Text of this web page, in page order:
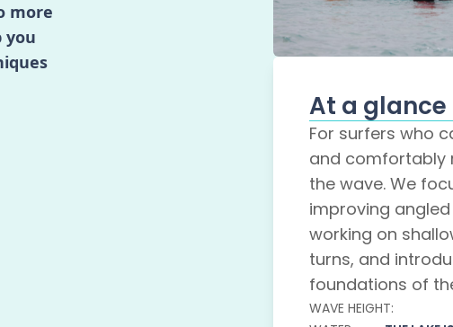
more
you
At a glance
For surfers who
and comfortably
the wave. We
improving
working on
turns, and
foundations of
WAVE HEIGHT: